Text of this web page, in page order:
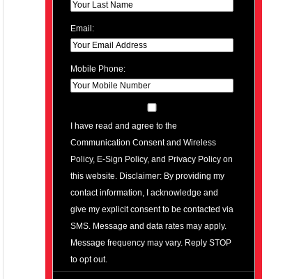
Email:
Mobile Phone:
I have read and agree to the
Communication Consent and Wireless
Policy, E-Sign Policy, and Privacy Policy on
this website. Disclaimer: By providing my
contact information, I acknowledge and
give my explicit consent to be contacted via
SMS. Message and data rates may apply.
Message frequency may vary. Reply STOP
to opt out.